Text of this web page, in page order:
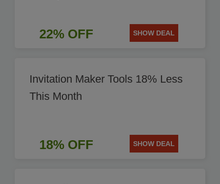
22% OFF SHOW DEAL
Invitation Maker Tools 18% Less
This Month
18% OFF SHOW DEAL